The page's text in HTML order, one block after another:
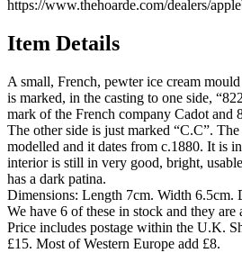
https://www.thehoarde.com/dealers/
Item Details
A small, French, pewter ice cream
is marked, in the casting to one side,
mark of the French company Cadot and
The other side is just marked “C.C”.
modelled and it dates from c.1880. It is
interior is still in very good, bright,
has a dark patina.
Dimensions: Length 7cm. Width 6.5cm.
We have 6 of these in stock and they
Price includes postage within the U.K.
£15. Most of Western Europe add £8.